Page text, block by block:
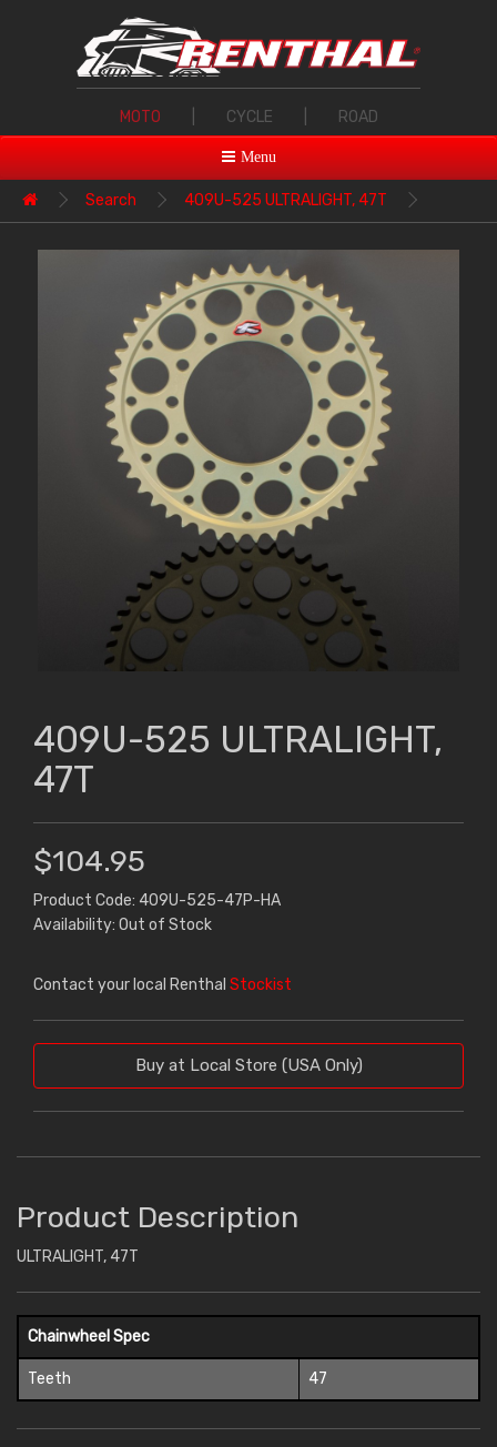
MOTO CYCLE ROAD
Menu
Search 409U-525 ULTRALIGHT, 47T
409U-525 ULTRALIGHT,
47T
$104.95
Product Code: 409U-525-47P-HA
Availability: Out of Stock
Contact your local Renthal Stockist
Buy at Local Store (USA Only)
Product Description
ULTRALIGHT, 47T
Chainwheel Spec
Teeth 47